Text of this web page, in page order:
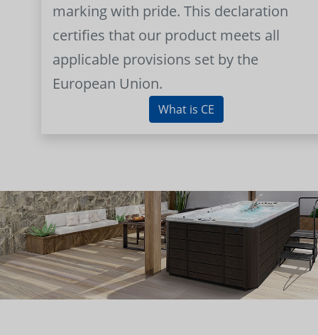
marking with pride. This declaration
certifies that our product meets all
applicable provisions set by the
European Union.
What is CE